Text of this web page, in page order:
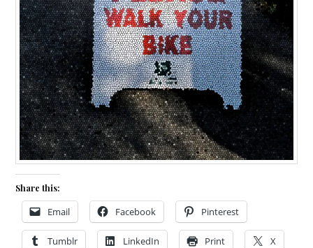
Share this:
Email Facebook Pinterest
Tumblr LinkedIn Print X